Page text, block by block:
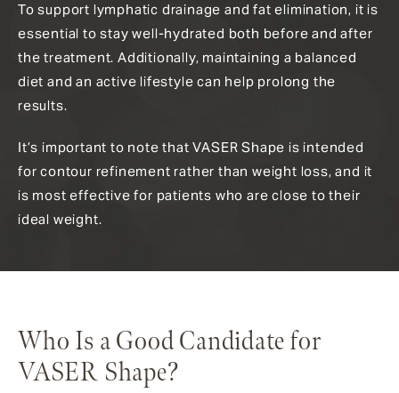
To support lymphatic drainage and fat elimination, it is
essential to stay well-hydrated both before and after
the treatment. Additionally, maintaining a balanced
diet and an active lifestyle can help prolong the
results.
It’s important to note that VASER Shape is intended
for contour refinement rather than weight loss, and it
is most effective for patients who are close to their
ideal weight.
Who Is a Good Candidate for
VASER Shape?